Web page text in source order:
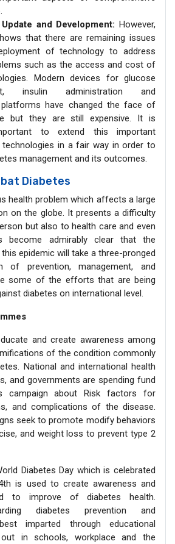
and Development: However,
that there are remaining issues
of technology to address
such as the access and cost of
Modern devices for glucose
insulin administration and
platforms have changed the face of
but they are still expensive. It is
to extend this important
in a fair way in order to
management and its outcomes.
Diabetes
health problem which affects a large
on the globe. It presents a difficulty
but also to health care and even
become admirably clear that the
epidemic will take a three-pronged
of prevention, management, and
some of the efforts that are being
diabetes on international level.
and create awareness among
of the condition commonly
National and international health
and governments are spending fund
campaign about Risk factors for
and complications of the disease.
seek to promote modify behaviors
and weight loss to prevent type 2
Diabetes Day which is celebrated
is used to create awareness and
to improve of diabetes health.
diabetes prevention and
imparted through educational
in schools, workplace and the